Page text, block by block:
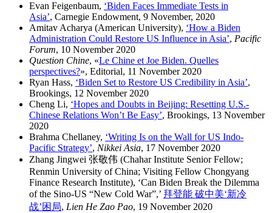
Evan Feigenbaum, ‘Biden Faces Immediate Tests in
Asia’, Carnegie Endowment, 9 November, 2020
Amitav Acharya (American University), ‘How a Biden
Administration Could Restore US Influence in Asia’, Pacific
Forum, 10 November 2020
Question Chine, «Le Chine et Joe Biden. Quelles
perspectives?», Editorial, 11 November 2020
Ryan Hass, ‘Biden Set to Restore US Credibility in Asia’,
Brookings, 12 November 2020
Cheng Li, ‘Hopes and Doubts in Beijing: Resetting U.S.-
Chinese Relations Won’t Be Easy’, Brookings, 13 November
2020
Brahma Chellaney, ‘Writing Is on the Wall for US Indo-
Pacific Strategy’, Nikkei Asia, 17 November 2020
Zhang Jingwei 张敬伟 (Chahar Institute Senior Fellow;
Renmin University of China; Visiting Fellow Chongyang
Finance Research Institute), ‘Can Biden Break the Dilemma
of the Sino-US “New Cold War”,’ 拜登能 破中美‘新冷
战’困局, Lien He Zao Pao, 19 November 2020